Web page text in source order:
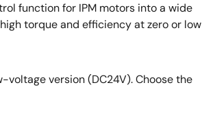
function for IPM motors into a wide
torque and efficiency at zero or low
version (DC24V). Choose the